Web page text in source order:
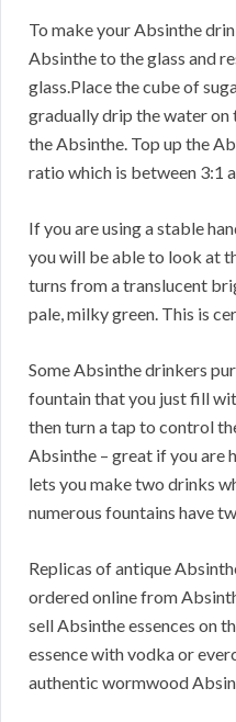
To make your Absinthe
Absinthe to the glass and
glass.Place the cube of
gradually drip the water on
the Absinthe. Top up the
ratio which is between 3:1
If you are using a stable
you will be able to look at
turns from a translucent
pale, milky green. This is
Some Absinthe drinkers
fountain that you just fill
then turn a tap to control
Absinthe – great if you are
lets you make two drinks
numerous fountains have
Replicas of antique
ordered online from
sell Absinthe essences on
essence with vodka or
authentic wormwood